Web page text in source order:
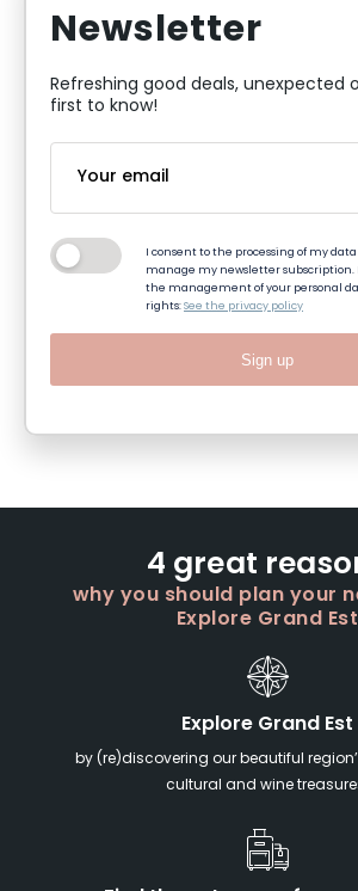
Newsletter
Refreshing good deals, unexpected
first to know!
I consent to the processing of my data
manage my newsletter
the management of your personal
rights:See the privacy policy
Sign up
4 great
why you should plan your
Explore Grand Est
Explore Grand Est
by (re)discovering our beautiful
cultural and wine